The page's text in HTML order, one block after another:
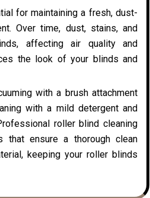
for maintaining a fresh, dust-
Over time, dust, stains, and
affecting air quality and
the look of your blinds and
with a brush attachment
with a mild detergent and
roller blind cleaning
that ensure a thorough clean
keeping your roller blinds